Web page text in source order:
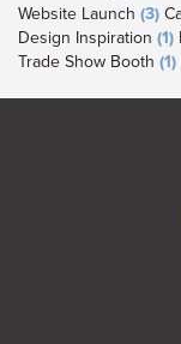
Website Launch (3)
Design Inspiration (1)
Trade Show Booth (1)